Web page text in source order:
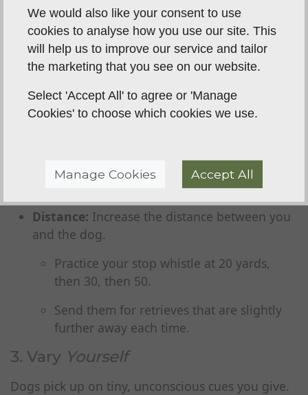
Work up to the big guns: another dog
working, bird-scented dummies, and
eventually, live game.
Duration:Ask for the behaviour for longer.
Turn a 5-second "sit" into a 30-second
Hold your "heel" position for 10 paces,
Distance: Increase the distance between you
and the dog.
Practice your stop whistle at 20 yards,
then 30, then 50.
Send them for retrieves that are slightly
further away each time.
3. Vary Yourself
Dogs pick up on tiny, unconscious cues you give.
We would also like your consent to use
cookies to analyse how you use our site. This
will help us to improve our service and tailor
the marketing that you see on our website.
Select 'Accept All' to agree or 'Manage
Cookies' to choose which cookies we use.
Manage Cookies Accept All